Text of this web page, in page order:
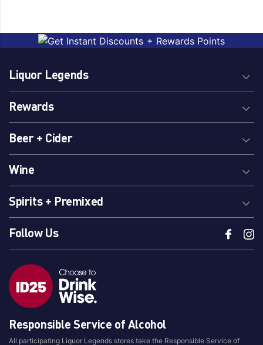
Liquor Legends
Rewards
Beer + Cider
Wine
Spirits + Premixed
Follow Us
Responsible Service of Alcohol
All participating Liquor Legends stores take the Responsible Service of